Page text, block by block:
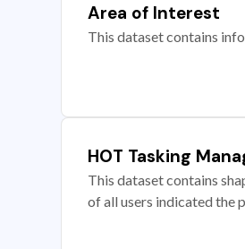
Area of Interest
This dataset contains
HOT Tasking
This dataset contains
of all users indicated the